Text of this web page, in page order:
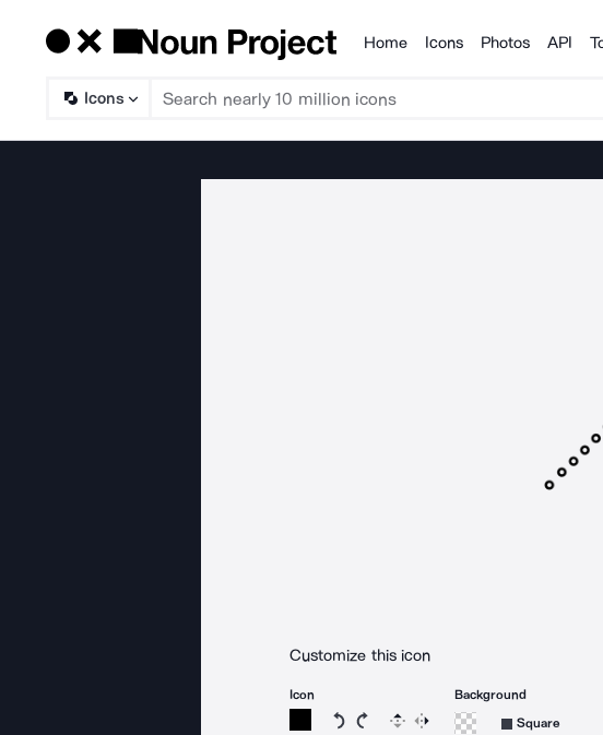
Products
Home Icons Photos API
Icons
Customize this icon
Icon
Rotate icon 15 degrees counterclockwise
Rotate icon 15 degrees clockwise
Flip Reverse
Background
Square